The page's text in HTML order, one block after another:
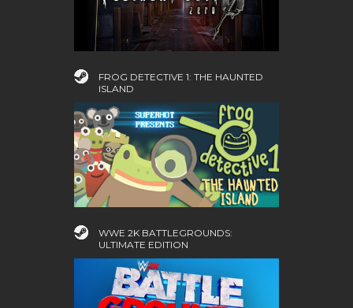
FROG DETECTIVE 1: THE HAUNTED
ISLAND
WWE 2K BATTLEGROUNDS:
ULTIMATE EDITION